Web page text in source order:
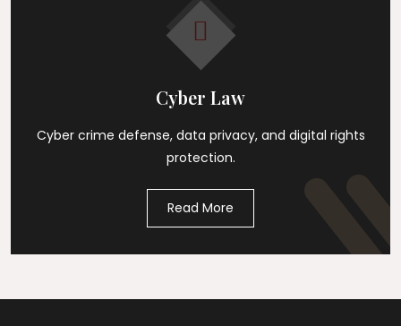
Cyber Law
Cyber crime defense, data privacy, and digital rights
protection.
Read More